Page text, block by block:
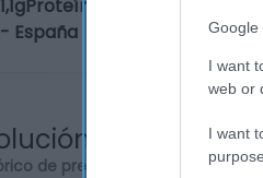
Google
I want
web or
I want
España
del precio
de precios desde el inicio del